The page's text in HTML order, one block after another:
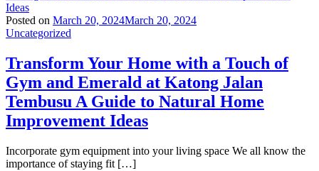
Posted on March 20, 2024March 20, 2024
Uncategorized
Transform Your Home with a Touch of
Gym and Emerald at Katong Jalan
Tembusu A Guide to Natural Home
Improvement Ideas
Incorporate gym equipment into your living space We all know the
importance of staying fit […]